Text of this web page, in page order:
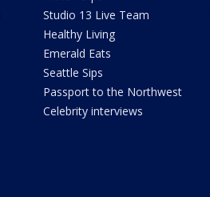
Studio 13 Live Team
Healthy Living
Emerald Eats
Seattle Sips
Passport to the Northwest
Celebrity interviews